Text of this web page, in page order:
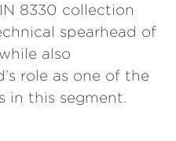
8330 collection
spearhead of
also
role as one of the
in this segment.